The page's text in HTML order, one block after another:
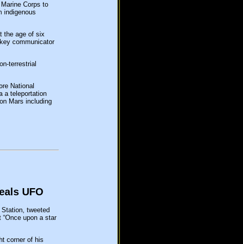
Corps to
indigenous
the age of six
communicator
terrestrial
National
a teleportation
Mars including
UFO
tweeted
upon a star
corner of his